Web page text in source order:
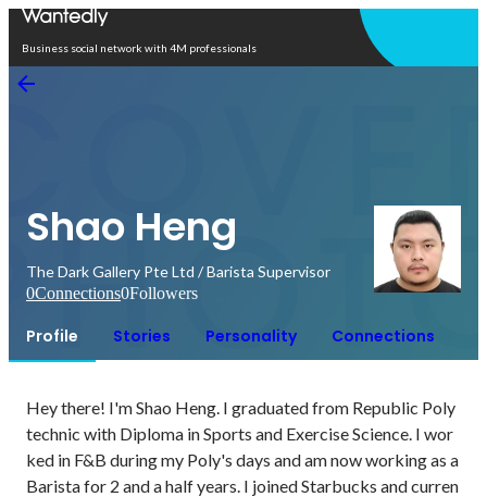
Business social network with 4M professionals
Shao Heng
The Dark Gallery Pte Ltd / Barista Supervisor
0Connections0Followers
Profile Stories Personality Connections
Hey there! I'm Shao Heng. I graduated from Republic Poly
technic with Diploma in Sports and Exercise Science. I wor
ked in F&B during my Poly's days and am now working as a
Barista for 2 and a half years. I joined Starbucks and curren